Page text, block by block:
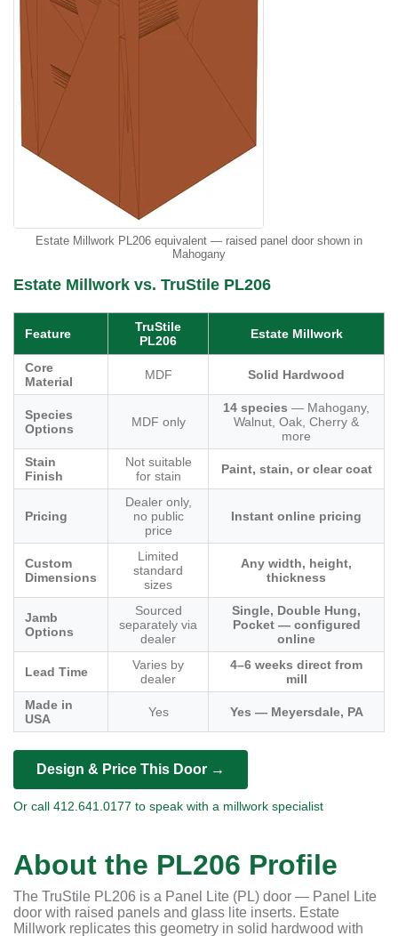
Estate Millwork PL206 equivalent — raised panel door shown in
Mahogany
Estate Millwork vs. TruStile PL206
Feature
TruStile
PL206
Estate Millwork
Core
Material
MDF Solid Hardwood
Species
Options
MDF only
14 species — Mahogany,
Walnut, Oak, Cherry &
more
Stain
Finish
Not suitable
for stain
Paint, stain, or clear coat
Pricing
Dealer only,
no public
price
Instant online pricing
Custom
Dimensions
Limited
standard
sizes
Any width, height,
thickness
Jamb
Options
Sourced
separately via
dealer
Single, Double Hung,
Pocket — configured
online
Lead Time
Varies by
dealer
4–6 weeks direct from
mill
Made in
USA
Yes Yes — Meyersdale, PA
Design & Price This Door →
Or call 412.641.0177 to speak with a millwork specialist
About the PL206 Profile
The TruStile PL206 is a Panel Lite (PL) door — Panel Lite
door with raised panels and glass lite inserts. Estate
Millwork replicates this geometry in solid hardwood with